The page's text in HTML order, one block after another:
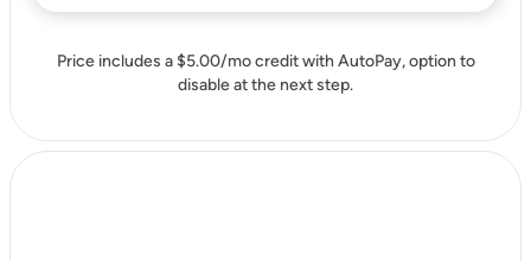
Price includes a $5.00/mo credit with AutoPay, option to
disable at the next step.